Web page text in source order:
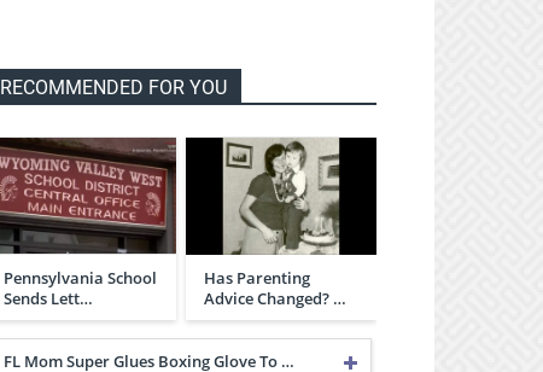
RECOMMENDED FOR YOU
Pennsylvania School
Sends Lett…
Has Parenting
Advice Changed? …
FL Mom Super Glues Boxing Glove To …